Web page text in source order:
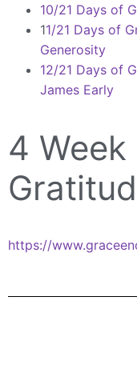
10/21 Days of
11/21 Days of
Generosity
12/21 Days of
James Early
4 Week
https://